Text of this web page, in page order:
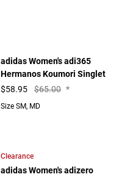
adidas Women's adi365
Hermanos Koumori Singlet
$58.95 $65.00 *
Size SM, MD
Clearance
adidas Women's adizero